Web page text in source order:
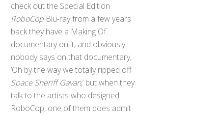
check out the Special Edition
RoboCop Blu-ray from a few years
back they have a Making Of…
documentary on it, and obviously
nobody says on that documentary,
‘Oh by the way we totally ripped off
Space Sheriff Gavan,’ but when they
talk to the artists who designed
RoboCop, one of them does admit